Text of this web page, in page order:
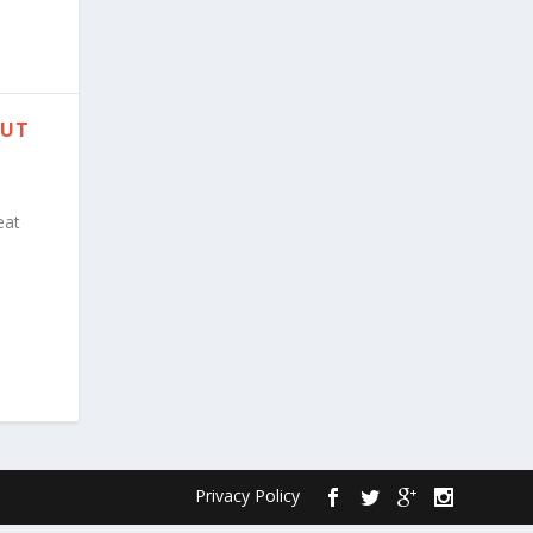
Privacy Policy